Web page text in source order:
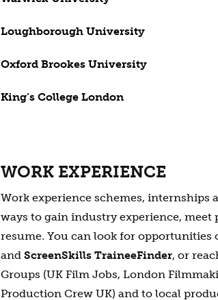
Loughborough University
Oxford Brookes University
King’s College London
WORK EXPERIENCE
Work experience schemes, internships
ways to gain industry experience,
resume. You can look for opportunities
and ScreenSkills TraineeFinder, or
Groups (UK Film Jobs, London
Production Crew UK) and to local